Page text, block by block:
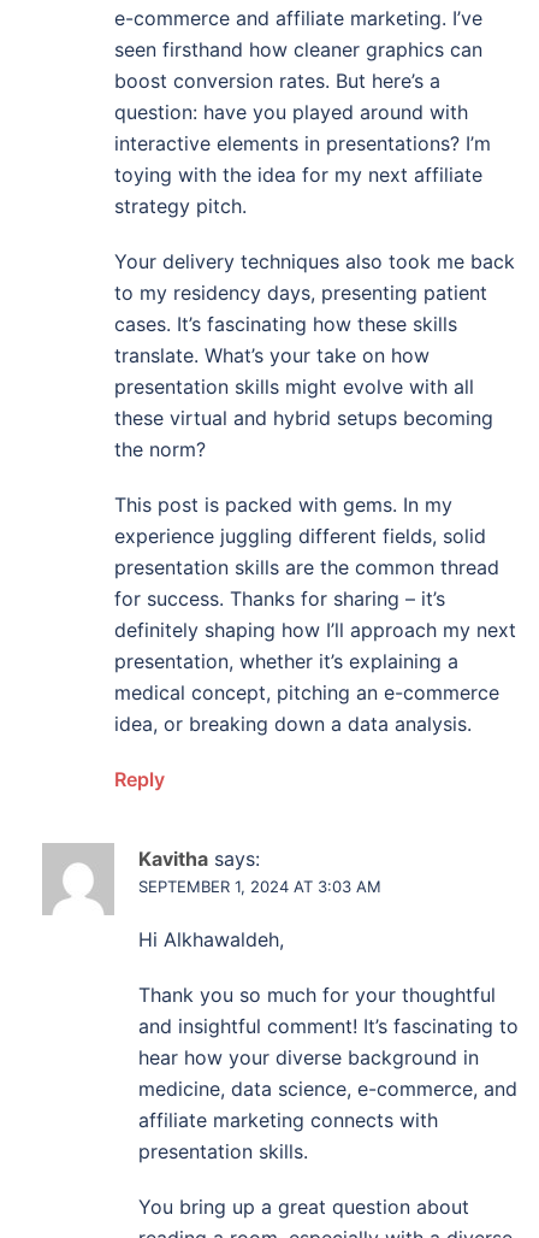
e-commerce and affiliate marketing. I’ve
seen firsthand how cleaner graphics can
boost conversion rates. But here’s a
question: have you played around with
interactive elements in presentations? I’m
toying with the idea for my next affiliate
strategy pitch.
Your delivery techniques also took me back
to my residency days, presenting patient
cases. It’s fascinating how these skills
translate. What’s your take on how
presentation skills might evolve with all
these virtual and hybrid setups becoming
the norm?
This post is packed with gems. In my
experience juggling different fields, solid
presentation skills are the common thread
for success. Thanks for sharing – it’s
definitely shaping how I’ll approach my next
presentation, whether it’s explaining a
medical concept, pitching an e-commerce
idea, or breaking down a data analysis.
Reply
Kavitha says:
SEPTEMBER 1, 2024 AT 3:03 AM
Hi Alkhawaldeh,
Thank you so much for your thoughtful
and insightful comment! It’s fascinating to
hear how your diverse background in
medicine, data science, e-commerce, and
affiliate marketing connects with
presentation skills.
You bring up a great question about